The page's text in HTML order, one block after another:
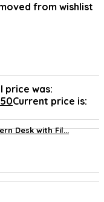
from wishlist
price was:
Current price is:
Desk with Fil...